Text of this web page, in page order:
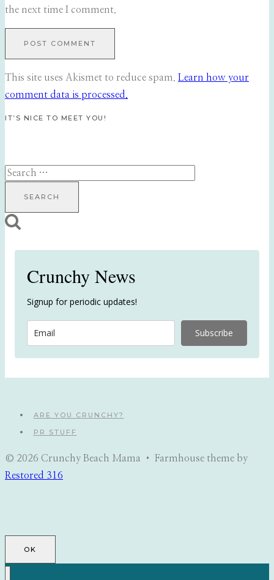
the next time I comment.
This site uses Akismet to reduce spam. Learn how your
comment data is processed.
IT’S NICE TO MEET YOU!
Search
Crunchy News
Signup for periodic updates!
Subscribe
ARE YOU CRUNCHY?
PR STUFF
© 2026 Crunchy Beach Mama • Farmhouse theme by
Restored 316
OK